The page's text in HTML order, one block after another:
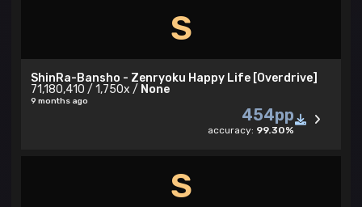
S
ShinRa-Bansho - Zenryoku Happy Life [Overdrive]
71,180,410 / 1,750x / None
9 months ago
454pp
accuracy: 99.30%
S